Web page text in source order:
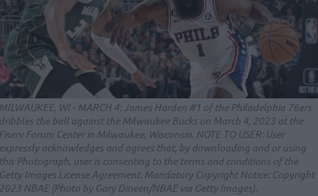
WI - MARCH 4: James Harden #1 of the Philadelphia 76ers
the ball against the Milwaukee Bucks on March 4, 2023 at the
Forum Center in Milwaukee, Wisconsin. NOTE TO USER: User
acknowledges and agrees that, by downloading and or using
Photograph, user is consenting to the terms and conditions of the
Images License Agreement. Mandatory Copyright Notice: Copyright
NBAE (Photo by Gary Dineen/NBAE via Getty Images).